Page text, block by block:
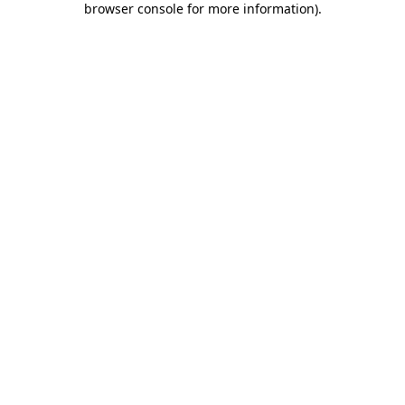
browser console for more information).